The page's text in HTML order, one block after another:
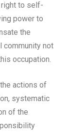
right to self-
power to
the
community not
occupation.
actions of
systematic
of the